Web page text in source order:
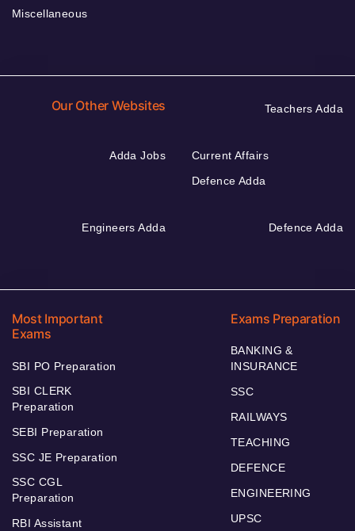
Miscellaneous
Our Other Websites Teachers Adda
Adda Jobs
Current Affairs
Defence Adda
Engineers Adda Defence Adda
Most Important
Exams
SBI PO Preparation
SBI CLERK
Preparation
SEBI Preparation
SSC JE Preparation
SSC CGL
Preparation
RBI Assistant
Exams Preparation
BANKING &
INSURANCE
SSC
RAILWAYS
TEACHING
DEFENCE
ENGINEERING
UPSC